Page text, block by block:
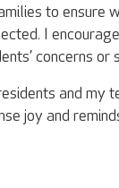
to ensure
I
concerns or
and my
joy and